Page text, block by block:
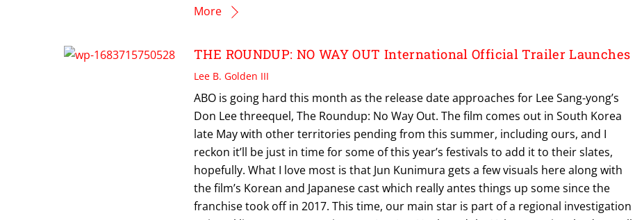
More
THE ROUNDUP: NO WAY OUT International Official Trailer Launches
Lee B. Golden III
ABO is going hard this month as the release date approaches for Lee Sang-yong’s
Don Lee threequel, The Roundup: No Way Out. The film comes out in South Korea
late May with other territories pending from this summer, including ours, and I
reckon it’ll be just in time for some of this year’s festivals to add it to their slates,
hopefully. What I love most is that Jun Kunimura gets a few visuals here along with
the film’s Korean and Japanese cast which really antes things up some since the
franchise took off in 2017. This time, our main star is part of a regional investigation